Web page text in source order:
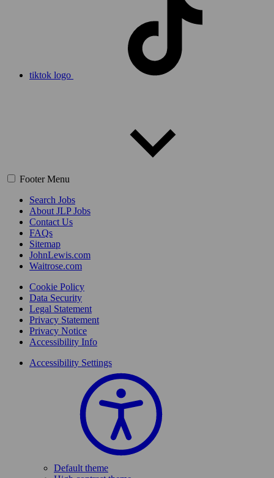
tiktok logo
Footer Menu
Search Jobs
About JLP Jobs
Contact Us
FAQs
Sitemap
JohnLewis.com
Waitrose.com
Cookie Policy
Data Security
Legal Statement
Privacy Statement
Privacy Notice
Accessibility Info
Accessibility Settings
Default theme